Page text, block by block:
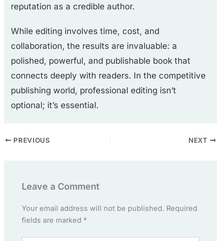
reputation as a credible author.
While editing involves time, cost, and
collaboration, the results are invaluable: a
polished, powerful, and publishable book that
connects deeply with readers. In the competitive
publishing world, professional editing isn’t
optional; it’s essential.
PREVIOUS NEXT
Leave a Comment
Your email address will not be published. Required
fields are marked *